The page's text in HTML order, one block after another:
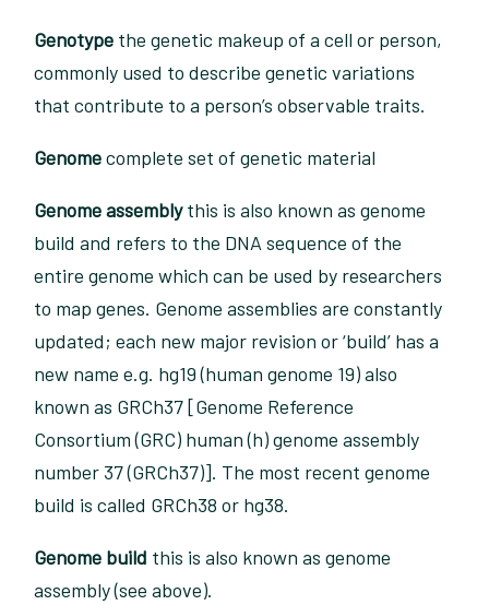
Genotype the genetic makeup of a cell or person,
commonly used to describe genetic variations
that contribute to a person’s observable traits.
Genomecomplete set of genetic material
Genome assemblythis is also known as genome
build and refers to the DNA sequence of the
entire genome which can be used by researchers
to map genes. Genome assemblies are constantly
updated; each new major revision or ‘build’ has a
new name e.g. hg19 (human genome 19) also
known as GRCh37 [Genome Reference
Consortium (GRC) human (h) genome assembly
number 37 (GRCh37)]. The most recent genome
build is called GRCh38 or hg38.
Genome build this is also known as genome
assembly (see above).